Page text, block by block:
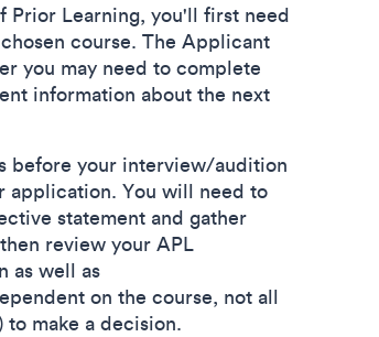
Learning, you'll first need
course. The Applicant
you may need to complete
information about the next
before your interview/audition
application. You will need to
statement and gather
review your APL
as well as
on the course, not all
make a decision.